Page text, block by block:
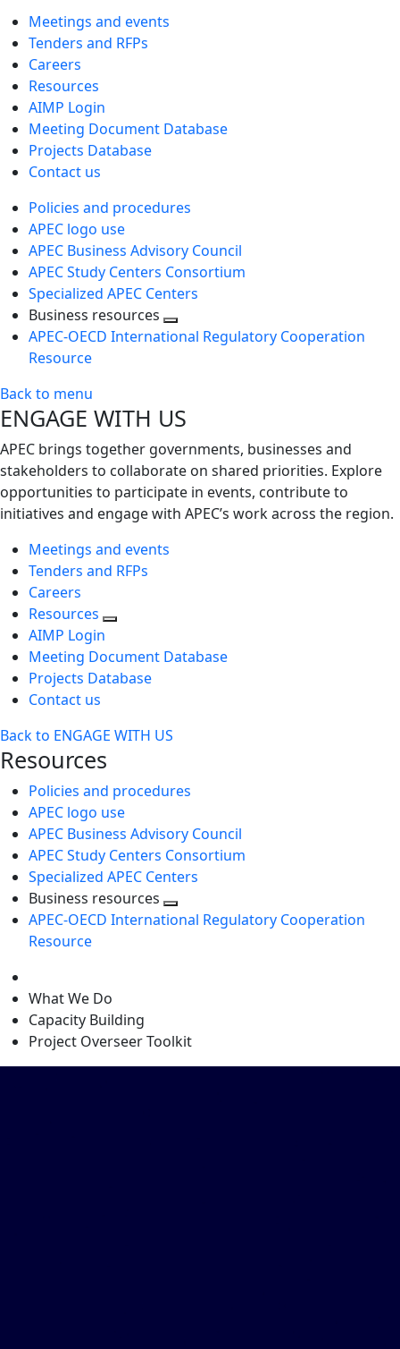
Meetings and events
Tenders and RFPs
Careers
Resources
AIMP Login
Meeting Document Database
Projects Database
Contact us
Policies and procedures
APEC logo use
APEC Business Advisory Council
APEC Study Centers Consortium
Specialized APEC Centers
Business resources
Toggle
APEC-OECD International Regulatory Cooperation
Resource
Back to menu
ENGAGE WITH US
APEC brings together governments, businesses and
stakeholders to collaborate on shared priorities. Explore
opportunities to participate in events, contribute to
initiatives and engage with APEC’s work across the region.
Meetings and events
Tenders and RFPs
Careers
Resources
AIMP Login
Meeting Document Database
Projects Database
Contact us
Back to ENGAGE WITH US
Resources
Policies and procedures
APEC logo use
APEC Business Advisory Council
APEC Study Centers Consortium
Specialized APEC Centers
Business resources
Toggle
APEC-OECD International Regulatory Cooperation
Resource
What We Do
Capacity Building
Project Overseer Toolkit